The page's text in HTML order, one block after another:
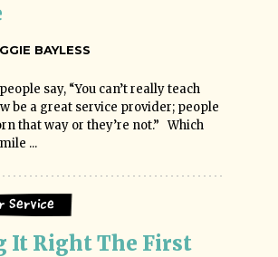
BAYLESS
say, “You can’t really teach
be a great service provider; people
that way or they’re not.” Which
...
Service
It Right The First